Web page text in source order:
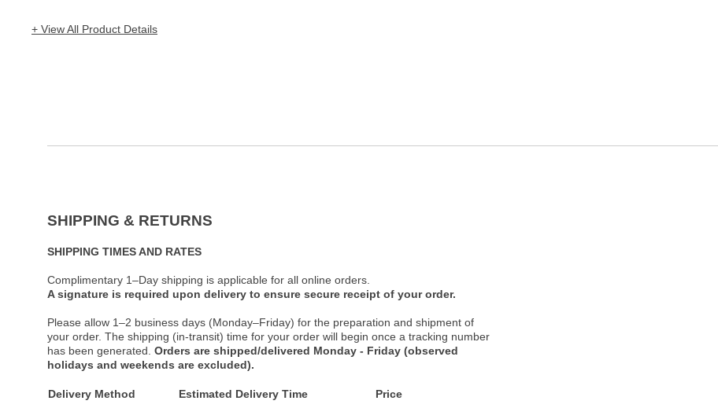
+ View All Product Details
SHIPPING & RETURNS
SHIPPING TIMES AND RATES
Complimentary 1–Day shipping is applicable for all online orders.
A signature is required upon delivery to ensure secure receipt of your order.
Please allow 1–2 business days (Monday–Friday) for the preparation and shipment of
your order. The shipping (in-transit) time for your order will begin once a tracking number
has been generated. Orders are shipped/delivered Monday - Friday (observed
holidays and weekends are excluded).
Delivery Method Estimated Delivery Time
Price